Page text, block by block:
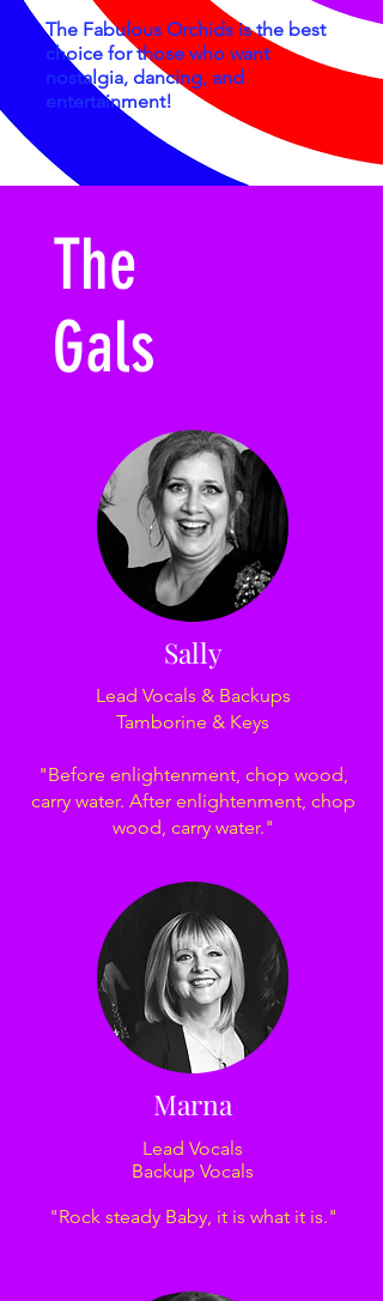
The Fabulous Orchids is the best
choice for those who want
nostalgia, dancing, and
entertainment!
The
Gals
Sally
Lead Vocals & Backups
Tamborine & Keys
"Before enlightenment, chop wood,
carry water. After enlightenment, chop
wood, carry water."
Marna
Lead Vocals
Backup Vocals
"Rock steady Baby, it is what it is."